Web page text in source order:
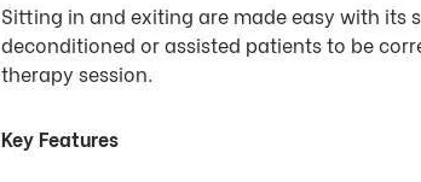
Sitting in and exiting are made easy with
deconditioned or assisted patients to be
therapy session.
Key Features